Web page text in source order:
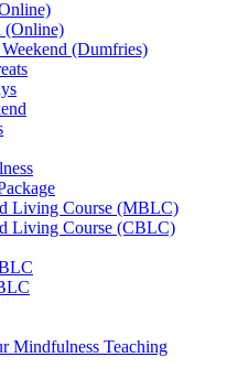
(Online)
(Dumfries)
Living Course (MBLC)
Living Course (CBLC)
Mindfulness Teaching